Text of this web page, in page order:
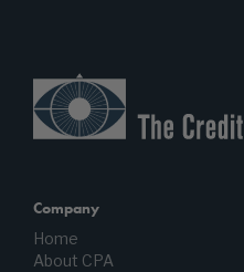
Company
Home
About CPA